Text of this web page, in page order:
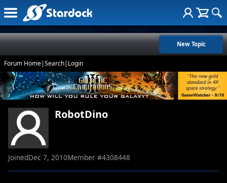
New Topic
Forum Home|Search| Login
RobotDino
JoinedDec 7, 2010Member #4308448